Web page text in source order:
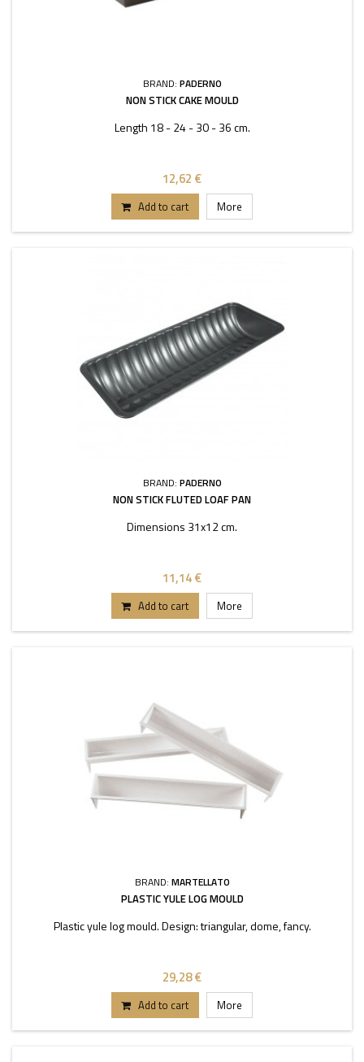
BRAND: PADERNO
NON STICK CAKE MOULD
Length 18 - 24 - 30 - 36 cm.
12,62 €
Add to cart More
BRAND: PADERNO
NON STICK FLUTED LOAF PAN
Dimensions 31x12 cm.
11,14 €
Add to cart More
BRAND: MARTELLATO
PLASTIC YULE LOG MOULD
Plastic yule log mould. Design: triangular, dome, fancy.
29,28 €
Add to cart More